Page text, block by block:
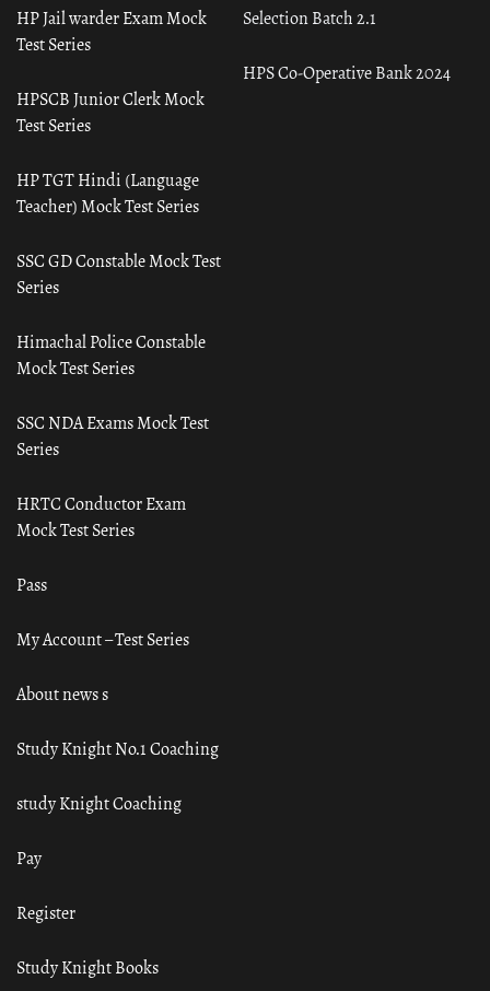
Selection Batch 2.1
HPS Co-Operative Bank 2024
HP Jail warder Exam Mock
Test Series
HPSCB Junior Clerk Mock
Test Series
HP TGT Hindi (Language
Teacher) Mock Test Series
SSC GD Constable Mock Test
Series
Himachal Police Constable
Mock Test Series
SSC NDA Exams Mock Test
Series
HRTC Conductor Exam
Mock Test Series
Pass
My Account – Test Series
About news s
Study Knight No.1 Coaching
study Knight Coaching
Pay
Register
Study Knight Books